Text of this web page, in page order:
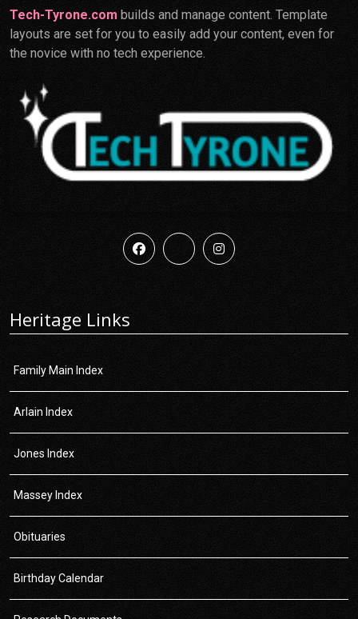
Tech-Tyrone.com builds and manage content. Template
layouts are set for you to easily add your content, even for
the novice with no tech experience.
Heritage Links
Family Main Index
Arlain Index
Jones Index
Massey Index
Obituaries
Birthday Calendar